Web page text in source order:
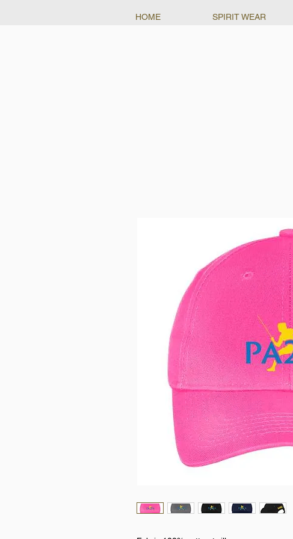
HOME SPIRIT WEAR